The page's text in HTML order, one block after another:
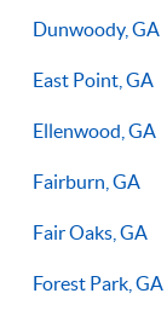
Dunwoody, GA
East Point, GA
Ellenwood, GA
Fairburn, GA
Fair Oaks, GA
Forest Park, GA